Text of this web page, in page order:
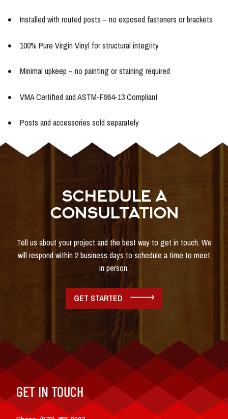
Installed with routed posts – no exposed fasteners or brackets
100% Pure Virgin Vinyl for structural integrity
Minimal upkeep – no painting or staining required
VMA Certified and ASTM-F964-13 Compliant
Posts and accessories sold separately
SCHEDULE A
CONSULTATION
Tell us about your project and the best way to get in touch. We
will respond within 2 business days to schedule a time to meet
in person.
GET STARTED
GET IN TOUCH